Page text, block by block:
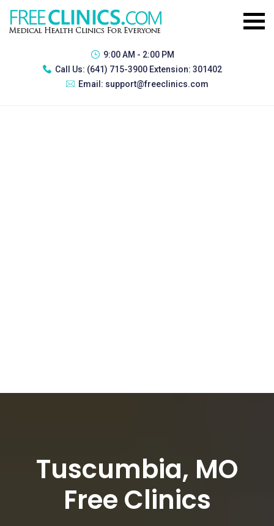
9:00 AM - 2:00 PM
Call Us: (641) 715-3900 Extension: 301402
Email: support@freeclinics.com
Tuscumbia, MO
Free Clinics